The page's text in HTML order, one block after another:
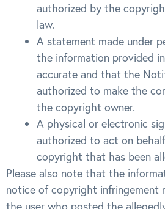
authorized by the
law.
A statement made under
the information provided
accurate and that the
authorized to make the
the copyright owner.
A physical or electronic
authorized to act on
copyright that has been
Please also note that the
notice of copyright infringement
the user who posted the